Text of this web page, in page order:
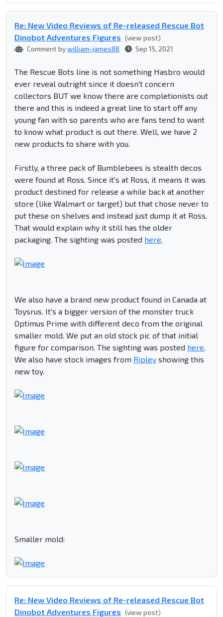
Re: New Video Reviews of Re-released Rescue Bot
Dinobot Adventures Figures (view post)
Comment bywilliam-james88 Sep 15, 2021
The Rescue Bots line is not something Hasbro would
ever reveal outright since it doesn't concern
collectors BUT we know there are completionists out
there and this is indeed a great line to start off any
young fan with so parents who are fans tend to want
to know what product is out there. Well, we have 2
new products to share with you.
Firstly, a three pack of Bumblebees is stealth decos
were found at Ross. Since it's at Ross, it means it was
product destined for release a while back at another
store (like Walmart or target) but that chose never to
put these on shelves and instead just dump it at Ross.
That would explain why it still has the older
packaging. The sighting was posted here.
We also have a brand new product found in Canada at
Toysrus. It's a bigger version of the monster truck
Optimus Prime with different deco from the original
smaller mold. We put an old stock pic of that initial
figure for comparison. The sighting was posted here.
We also have stock images from Ripley showing this
new toy.
Smaller mold:
Re: New Video Reviews of Re-released Rescue Bot
Dinobot Adventures Figures (view post)